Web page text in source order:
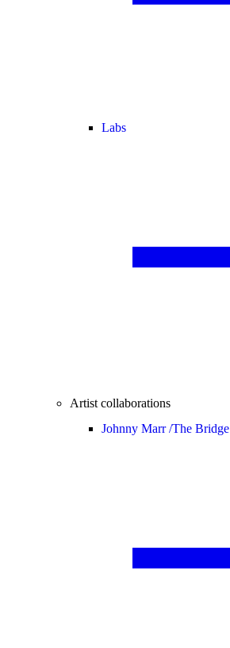
Labs
Artist collaborations
Johnny Marr /The Bridge